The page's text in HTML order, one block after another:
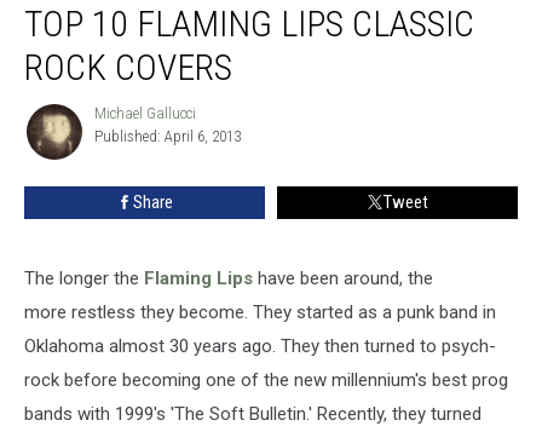
Flaming
Lips
Rock
Covers
TOP 10 FLAMING LIPS CLASSIC
ROCK COVERS
Michael
Gallucci
Michael Gallucci
Published: April 6, 2013
Share Tweet
The longer the Flaming Lips have been around, the
more restless they become. They started as a punk band in
Oklahoma almost 30 years ago. They then turned to psych-
rock before becoming one of the new millennium's best prog
bands with 1999's 'The Soft Bulletin.' Recently, they turned